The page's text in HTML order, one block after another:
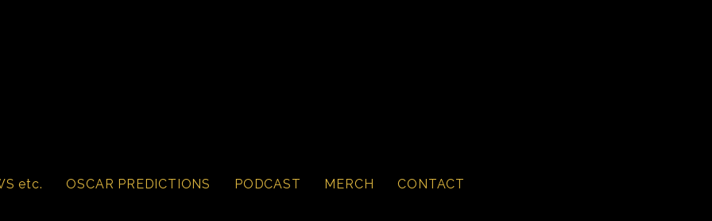
etc. OSCAR PREDICTIONS PODCAST MERCH CONTACT